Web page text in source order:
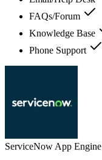
FAQs/Forum
Knowledge Base
Phone Support
ServiceNow App Engine